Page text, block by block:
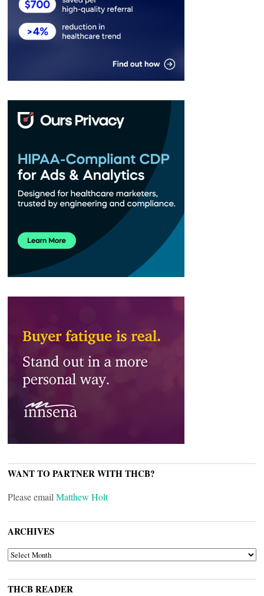
WANT TO PARTNER WITH THCB?
Please email Matthew Holt
ARCHIVES
ARCHIVES
THCB READER